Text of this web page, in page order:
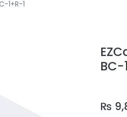
1+R-1
BC-
₨